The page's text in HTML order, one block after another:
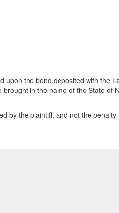
upon the bond deposited with the
in the name of the State of
by the plaintiff, and not the penalty